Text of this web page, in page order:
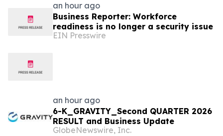
an hour ago
Business Reporter: Workforce
readiness is no longer a security issue
EIN Presswire
an hour ago
6-K_GRAVITY_Second QUARTER 2026
RESULT and Business Update
GlobeNewswire, Inc.